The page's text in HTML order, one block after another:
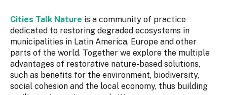
Cities Talk Nature is a community of practice
dedicated to restoring degraded ecosystems in
municipalities in Latin America, Europe and other
parts of the world. Together we explore the multiple
advantages of restorative nature-based solutions,
such as benefits for the environment, biodiversity,
social cohesion and the local economy, thus building